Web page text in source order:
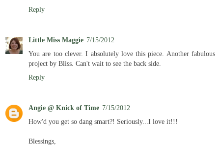
Reply
Little Miss Maggie 7/15/2012
You are too clever. I absolutely love this piece. Another fabulous
project by Bliss. Can't wait to see the back side.
Reply
Angie @ Knick of Time 7/15/2012
How'd you get so dang smart?! Seriously...I love it!!!
Blessings,